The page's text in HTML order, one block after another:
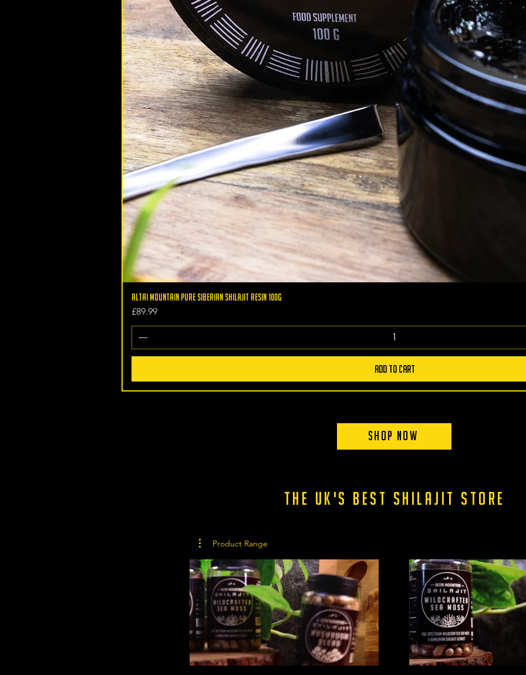
Find out how to
Altai Mountain Pure Siberian Shilajit Resin 100g
Price
£89.99
Add to Cart
Shop Now
the uk's best shilajit store
Product Range